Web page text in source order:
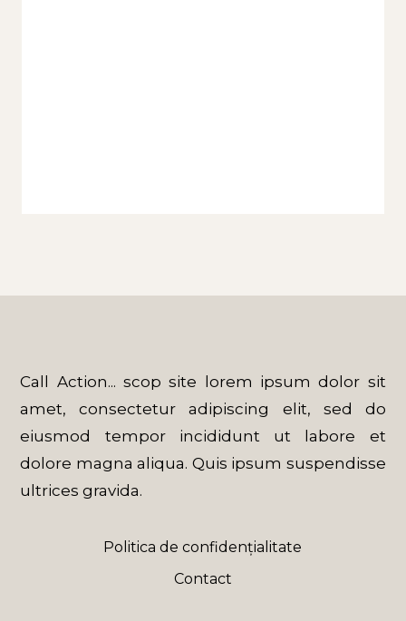
Call Action... scop site lorem ipsum dolor sit
amet, consectetur adipiscing elit, sed do
eiusmod tempor incididunt ut labore et
dolore magna aliqua. Quis ipsum suspendisse
ultrices gravida.
Politica de confidențialitate
Contact